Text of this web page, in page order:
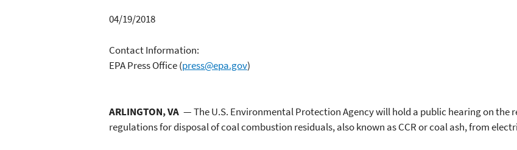
04/19/2018
Contact Information:
EPA Press Office(press@epa.gov)
ARLINGTON, VA — The U.S. Environmental Protection Agency will hold a public hearing on the
regulations for disposal of coal combustion residuals, also known as CCR or coal ash, from